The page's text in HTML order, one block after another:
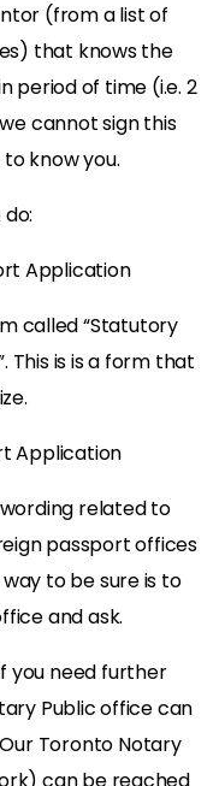
(from a list of
that knows the
period of time (i.e. 2
cannot sign this
know you.
Application
called “Statutory
This is is a form that
Application
related to
passport offices
to be sure is to
and ask.
you need further
Public office can
Toronto Notary